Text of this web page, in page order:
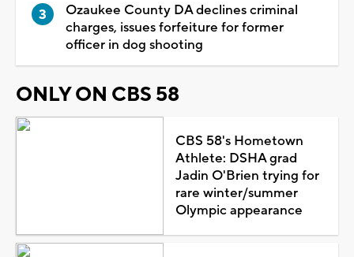
Ozaukee County DA declines criminal
charges, issues forfeiture for former
officer in dog shooting
ONLY ON CBS 58
CBS 58's Hometown
Athlete: DSHA grad
Jadin O'Brien trying for
rare winter/summer
Olympic appearance